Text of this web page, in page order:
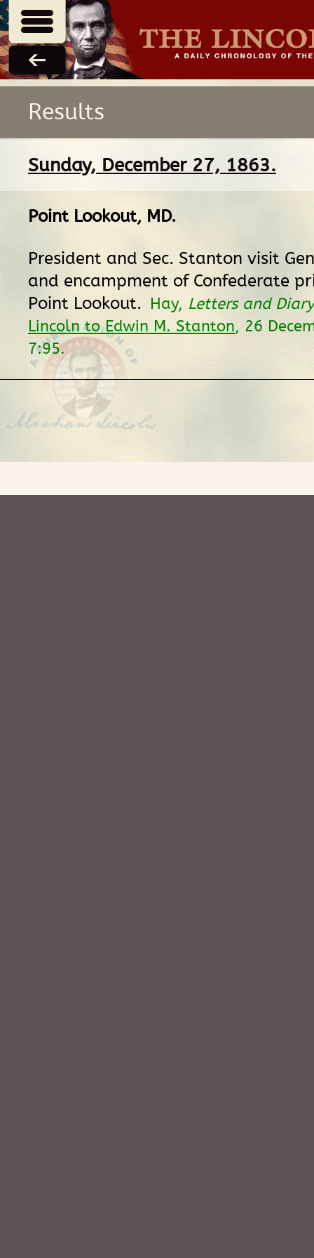
Results
Sunday, December 27, 1863.
Point Lookout, MD.
President and Sec. Stanton visit
and encampment of Confederate
Point Lookout. Hay, Letters and Diary
Lincoln to Edwin M. Stanton, 26
7:95.